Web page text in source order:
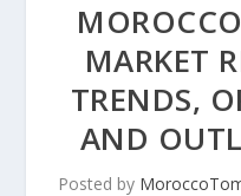
MARKET
TRENDS,
AND
Posted by